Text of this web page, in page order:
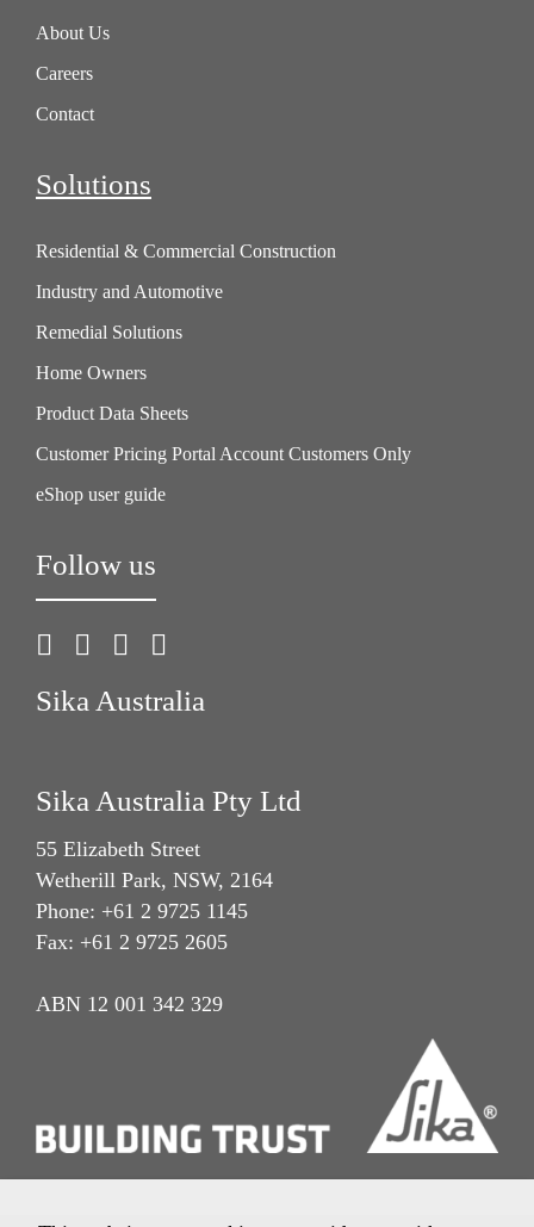
About Us
Careers
Contact
Solutions
Residential & Commercial Construction
Industry and Automotive
Remedial Solutions
Home Owners
Product Data Sheets
Customer Pricing Portal Account Customers Only
eShop user guide
Follow us
Sika Australia
Sika Australia Pty Ltd
55 Elizabeth Street
Wetherill Park, NSW, 2164
Phone: +61 2 9725 1145
Fax: +61 2 9725 2605
ABN 12 001 342 329